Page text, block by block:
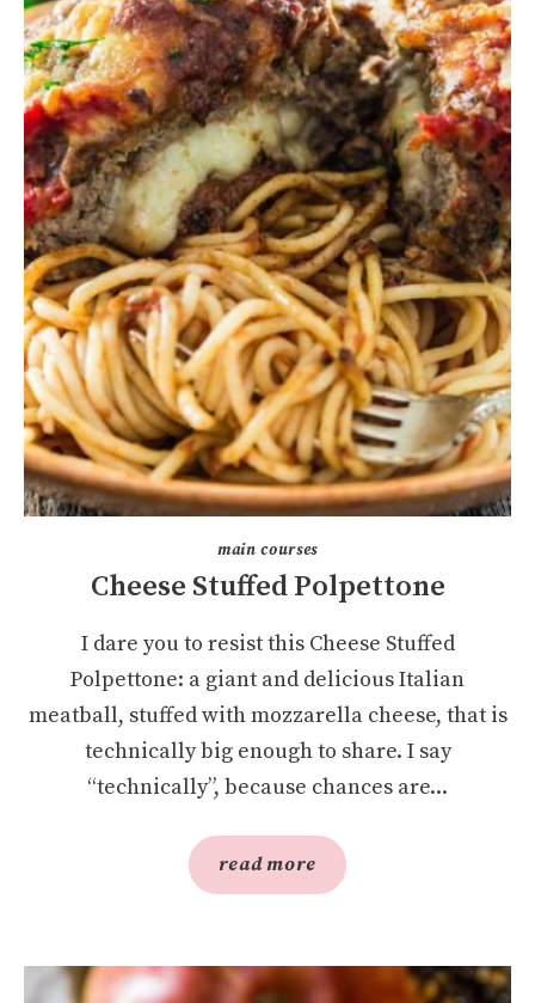
main courses
Cheese Stuffed Polpettone
I dare you to resist this Cheese Stuffed
Polpettone: a giant and delicious Italian
meatball, stuffed with mozzarella cheese, that is
technically big enough to share. I say
“technically”, because chances are...
read more